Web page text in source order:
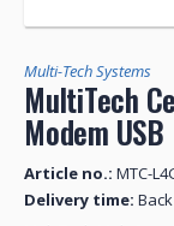
Multi-Tech Systems
MultiTech
Modem USB
Article no.: MTC-
Delivery time: